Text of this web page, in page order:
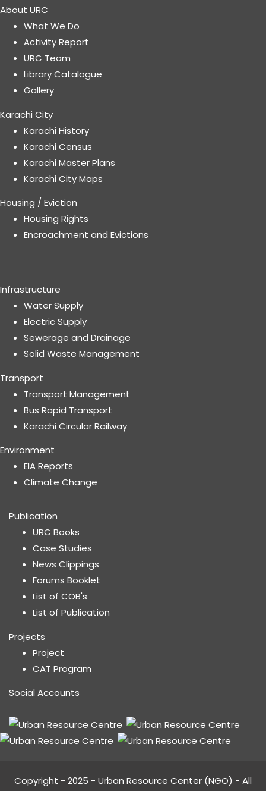
About URC
What We Do
Activity Report
URC Team
Library Catalogue
Gallery
Karachi City
Karachi History
Karachi Census
Karachi Master Plans
Karachi City Maps
Housing / Eviction
Housing Rights
Encroachment and Evictions
Infrastructure
Water Supply
Electric Supply
Sewerage and Drainage
Solid Waste Management
Transport
Transport Management
Bus Rapid Transport
Karachi Circular Railway
Environment
EIA Reports
Climate Change
Publication
URC Books
Case Studies
News Clippings
Forums Booklet
List of COB's
List of Publication
Projects
Project
CAT Program
Social Accounts
Copyright - 2025 - Urban Resource Center (NGO) - All